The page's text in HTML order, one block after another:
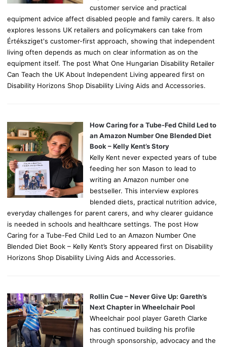
customer service and practical
equipment advice affect disabled people and family carers. It also
explores lessons UK retailers and policymakers can take from
Értéksziget's customer-first approach, showing that independent
living often depends as much on clear information as on the
equipment itself. The post What One Hungarian Disability Retailer
Can Teach the UK About Independent Living appeared first on
Disability Horizons Shop Disability Living Aids and Accessories.
How Caring for a Tube-Fed Child Led to
an Amazon Number One Blended Diet
Book – Kelly Kent’s Story
Kelly Kent never expected years of tube
feeding her son Mason to lead to
writing an Amazon number one
bestseller. This interview explores
blended diets, practical nutrition advice,
everyday challenges for parent carers, and why clearer guidance
is needed in schools and healthcare settings. The post How
Caring for a Tube-Fed Child Led to an Amazon Number One
Blended Diet Book – Kelly Kent’s Story appeared first on Disability
Horizons Shop Disability Living Aids and Accessories.
Rollin Cue – Never Give Up: Gareth’s
Next Chapter in Wheelchair Pool
Wheelchair pool player Gareth Clarke
has continued building his profile
through sponsorship, advocacy and the